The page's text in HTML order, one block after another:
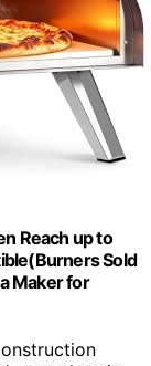
Reach up to
Sold
Maker for